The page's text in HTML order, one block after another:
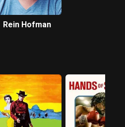
Rein Hofman